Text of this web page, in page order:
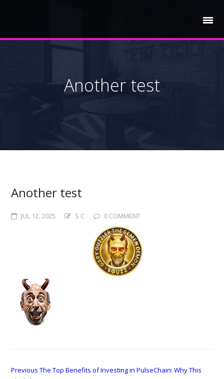
Another test
Another test
JUL 12, 2025 S C 0 COMMENT
Post
Previous Previous
The Top Benefits of Investing in PulseChain: Why This